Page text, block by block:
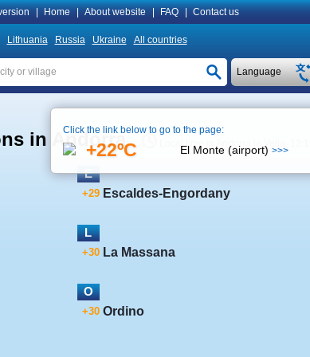
Home About website FAQ Contact us
Lithuania Russia Ukraine All countries
Language
in Andorra Local time in Andorra la Vella 13:19
E
+29 Escaldes-Engordany
L
+30 La Massana
O
+30 Ordino
Click the link below to go to the page:
+22ºC El Monte (airport) >>>